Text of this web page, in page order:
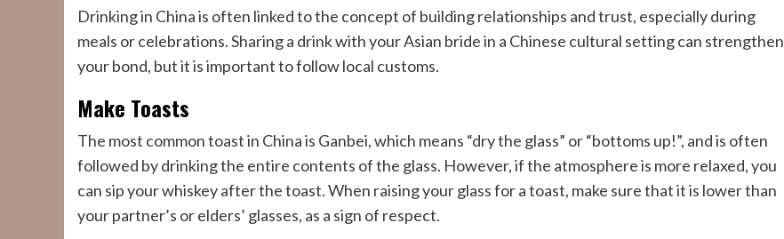
Drinking in China is often linked to the concept of building relationships and trust, especially during
meals or celebrations. Sharing a drink with your Asian bride in a Chinese cultural setting can strengthen
your bond, but it is important to follow local customs.
Make Toasts
The most common toast in China is Ganbei, which means “dry the glass” or “bottoms up!”, and is often
followed by drinking the entire contents of the glass. However, if the atmosphere is more relaxed, you
can sip your whiskey after the toast. When raising your glass for a toast, make sure that it is lower than
your partner’s or elders’ glasses, as a sign of respect.